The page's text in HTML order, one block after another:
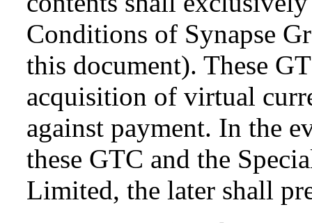
Conditions of Synapse
this document). These
acquisition of virtual
against payment. In the
these GTC and the
Limited, the later shall